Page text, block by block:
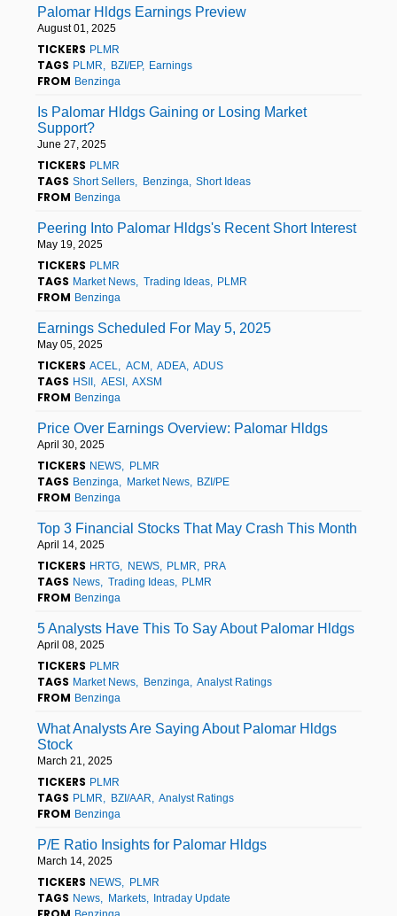
Palomar Hldgs Earnings Preview
August 01, 2025
TICKERS PLMR
TAGS PLMR BZI/EP Earnings
FROM Benzinga
Is Palomar Hldgs Gaining or Losing Market
Support?
June 27, 2025
TICKERS PLMR
TAGS Short Sellers Benzinga Short Ideas
FROM Benzinga
Peering Into Palomar Hldgs's Recent Short Interest
May 19, 2025
TICKERS PLMR
TAGS Market News Trading Ideas PLMR
FROM Benzinga
Earnings Scheduled For May 5, 2025
May 05, 2025
TICKERS ACEL ACM ADEA ADUS
TAGS HSII AESI AXSM
FROM Benzinga
Price Over Earnings Overview: Palomar Hldgs
April 30, 2025
TICKERS NEWS PLMR
TAGS Benzinga Market News BZI/PE
FROM Benzinga
Top 3 Financial Stocks That May Crash This Month
April 14, 2025
TICKERS HRTG NEWS PLMR PRA
TAGS News Trading Ideas PLMR
FROM Benzinga
5 Analysts Have This To Say About Palomar Hldgs
April 08, 2025
TICKERS PLMR
TAGS Market News Benzinga Analyst Ratings
FROM Benzinga
What Analysts Are Saying About Palomar Hldgs
Stock
March 21, 2025
TICKERS PLMR
TAGS PLMR BZI/AAR Analyst Ratings
FROM Benzinga
P/E Ratio Insights for Palomar Hldgs
March 14, 2025
TICKERS NEWS PLMR
TAGS News Markets Intraday Update